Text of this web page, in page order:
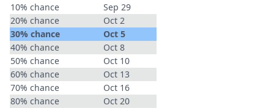
10% chance
Sep 29
20% chance
Oct 2
30% chance
Oct 5
40% chance
Oct 8
50% chance
Oct 10
60% chance
Oct 13
70% chance
Oct 16
80% chance
Oct 20